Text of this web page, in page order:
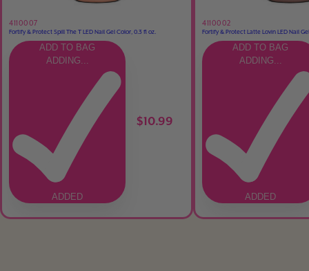
4110007
Fortify & Protect Spill The T LED Nail Gel Color, 0.3 fl oz.
ADD TO BAG
ADDING...
ADDED
$10.99
4110002
Fortify & Protect Latte Lovin LED Nail
ADD TO BAG
ADDING...
ADDED